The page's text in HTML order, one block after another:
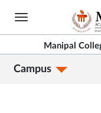
Skip
content
Manipal
Campus